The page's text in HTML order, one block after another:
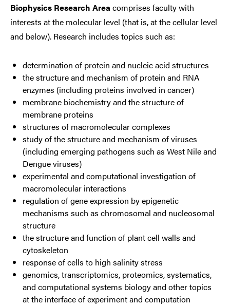
Biophysics Research Area comprises faculty with
interests at the molecular level (that is, at the cellular level
and below). Research includes topics such as:
determination of protein and nucleic acid structures
the structure and mechanism of protein and RNA
enzymes (including proteins involved in cancer)
membrane biochemistry and the structure of
membrane proteins
structures of macromolecular complexes
study of the structure and mechanism of viruses
(including emerging pathogens such as West Nile and
Dengue viruses)
experimental and computational investigation of
macromolecular interactions
regulation of gene expression by epigenetic
mechanisms such as chromosomal and nucleosomal
structure
the structure and function of plant cell walls and
cytoskeleton
response of cells to high salinity stress
genomics, transcriptomics, proteomics, systematics,
and computational systems biology and other topics
at the interface of experiment and computation